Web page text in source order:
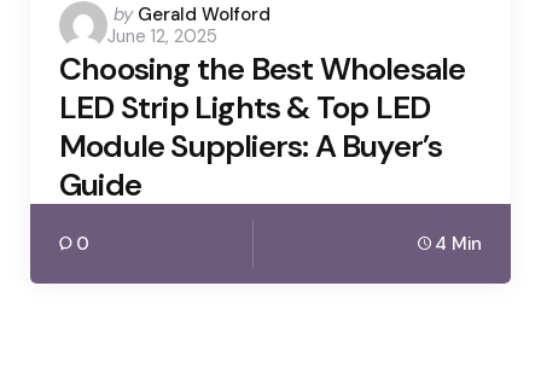
Posted
by
by Gerald Wolford
June 12, 2025
Choosing the Best Wholesale
LED Strip Lights & Top LED
Module Suppliers: A Buyer’s
Guide
0 4 Min